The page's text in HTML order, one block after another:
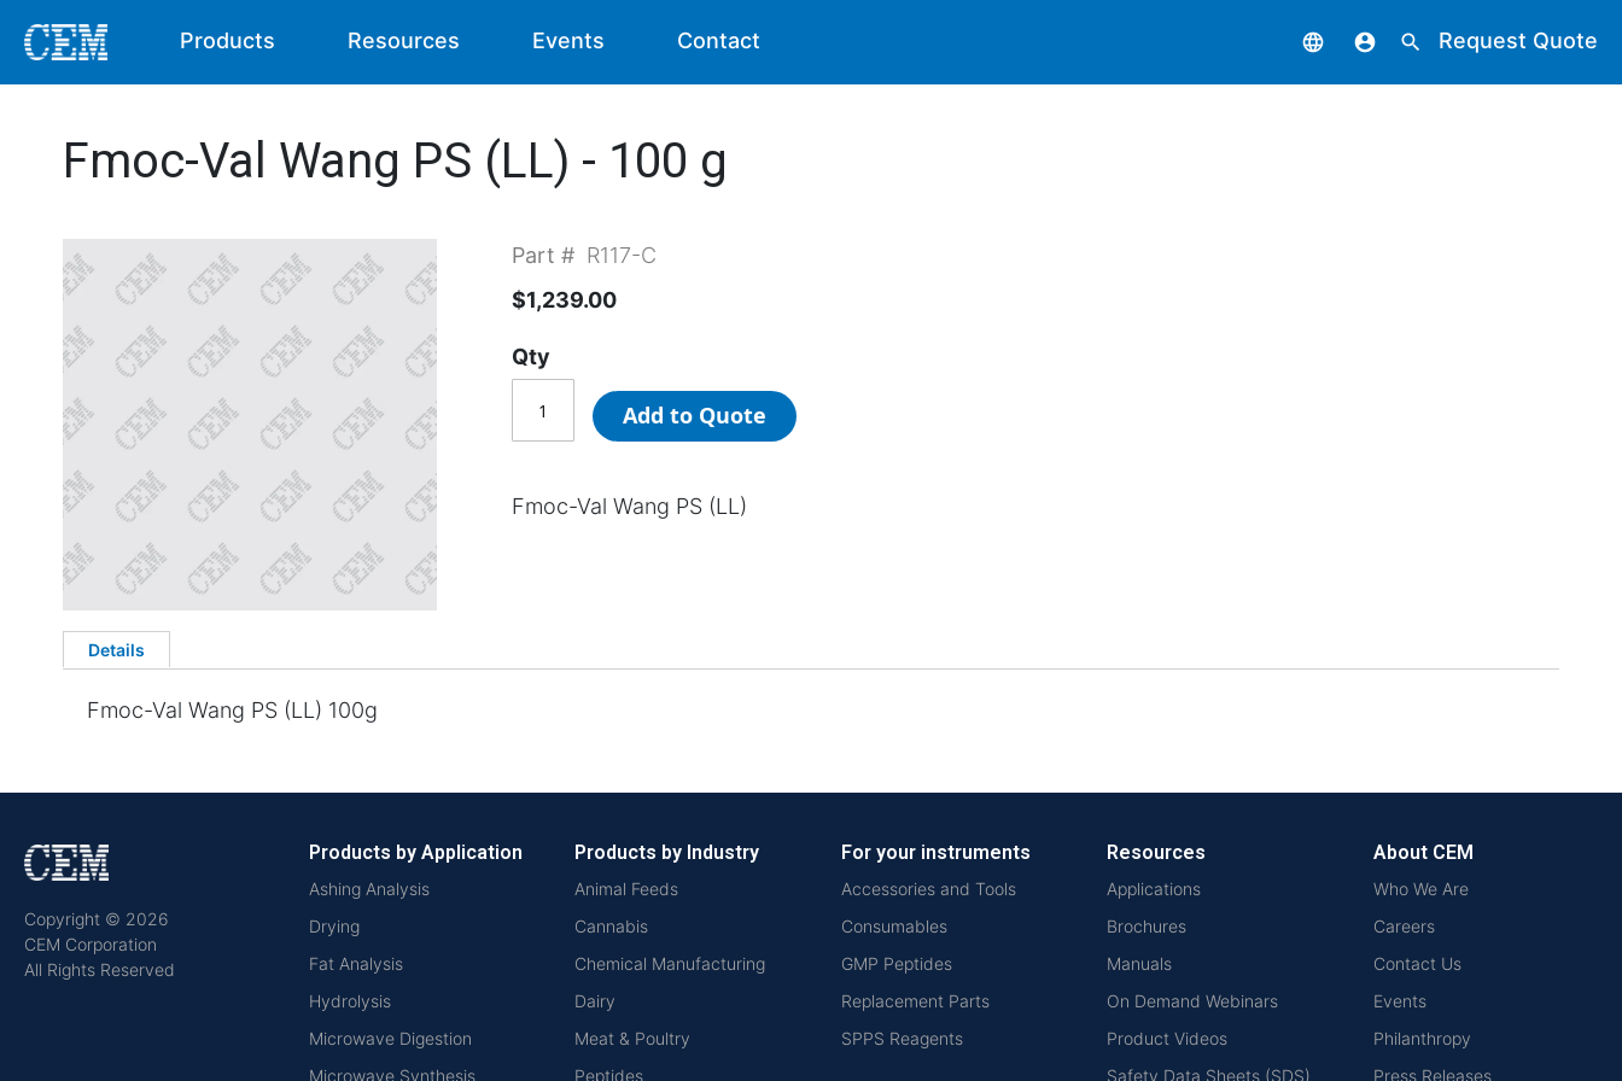
Products Resources Events Contact language account_circle search Request Quote
Fmoc-Val Wang PS (LL) - 100 g
Part # R117-C
$1,239.00
Qty
Add to Quote
Fmoc-Val Wang PS (LL)
Details
Fmoc-Val Wang PS (LL) 100g
Copyright © 2026
CEM Corporation
All Rights Reserved
Products by Application
Ashing Analysis
Drying
Fat Analysis
Hydrolysis
Microwave Digestion
Microwave Synthesis
Products by Industry
Animal Feeds
Cannabis
Chemical Manufacturing
Dairy
Meat & Poultry
Peptides
For your instruments
Accessories and Tools
Consumables
GMP Peptides
Replacement Parts
SPPS Reagents
Resources
Applications
Brochures
Manuals
On Demand Webinars
Product Videos
Safety Data Sheets (SDS)
About CEM
Who We Are
Careers
Contact Us
Events
Philanthropy
Press Releases